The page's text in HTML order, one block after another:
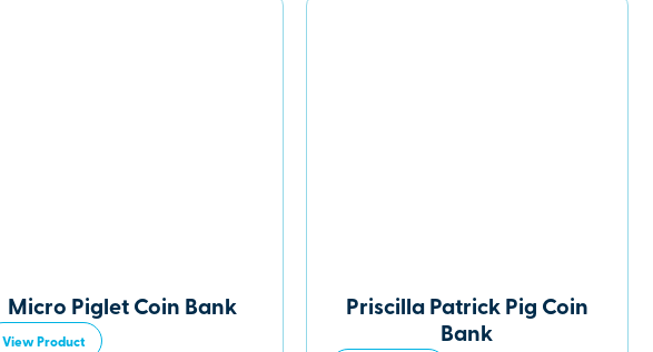
Micro Piglet Coin Bank
View Product
Priscilla Patrick Pig Coin
Bank